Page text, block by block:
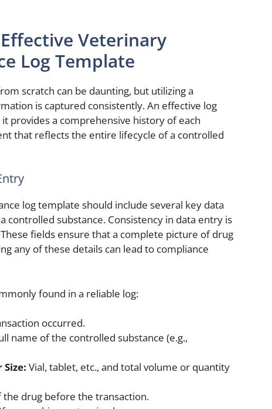
Veterinary
Log Template
scratch can be daunting, but utilizing a
is captured consistently. An effective log
provides a comprehensive history of each
that reflects the entire lifecycle of a controlled
log template should include several key data
controlled substance. Consistency in data entry is
fields ensure that a complete picture of drug
any of these details can lead to compliance
found in a reliable log:
occurred.
name of the controlled substance (e.g.,
Vial, tablet, etc., and total volume or quantity
the drug before the transaction.